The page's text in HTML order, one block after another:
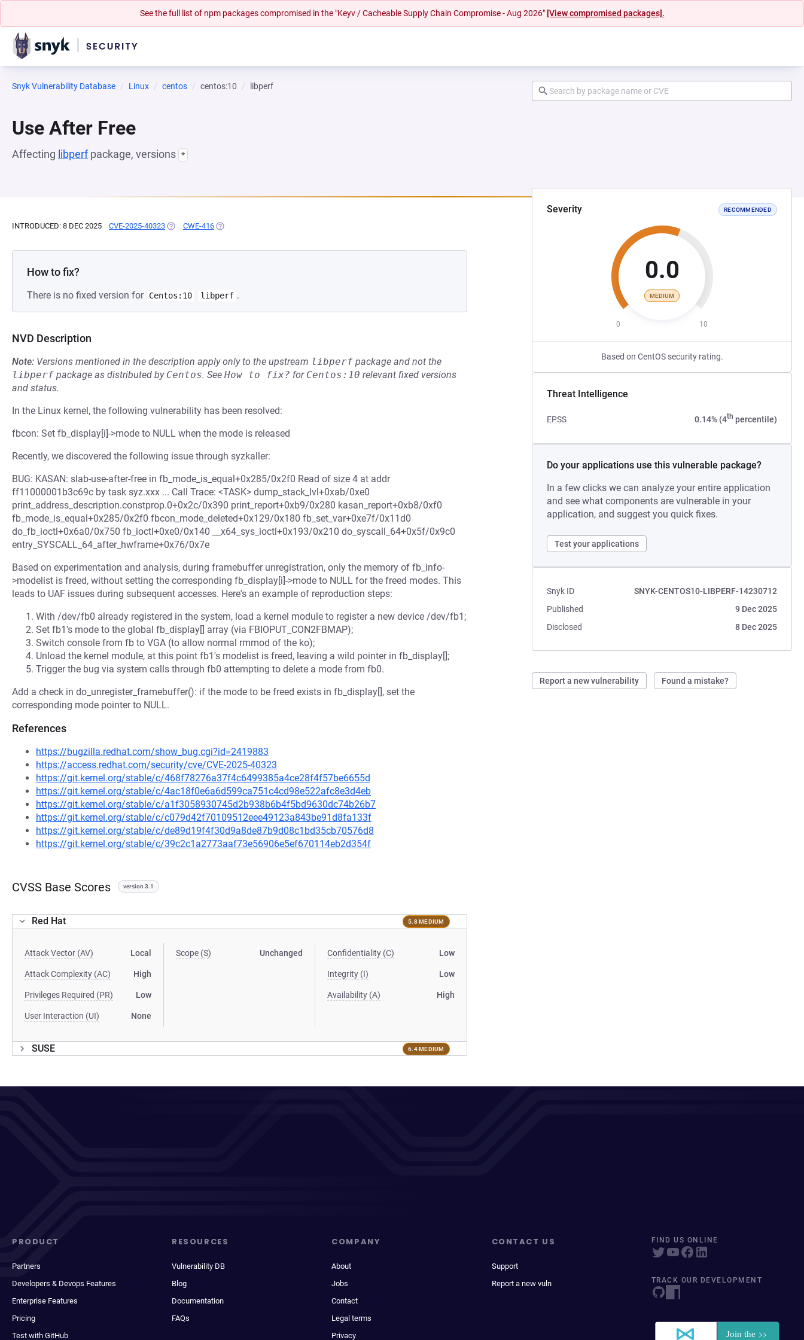
See the full list of npm packages compromised in the "Keyv / Cacheable Supply Chain Compromise - Aug 2026" [View compromised packages].
Snyk Vulnerability Database Linux centos centos:10 libperf
Use After Free
Affecting libperfpackage, versions *
Severity RECOMMENDED
0.0
MEDIUM
0 10
Based on CentOS security rating.
Threat Intelligence
EPSS 0.14% (4th percentile)
Do your applications use this vulnerable package?
In a few clicks we can analyze your entire application
and see what components are vulnerable in your
application, and suggest you quick fixes.
Test your applications
Snyk ID
SNYK-CENTOS10-LIBPERF-14230712
Published
9 Dec 2025
Disclosed
8 Dec 2025
Report a new vulnerability Found a mistake?
INTRODUCED: 8 DEC 2025 CVE-2025-40323 (OPENS IN A NEW TAB)
CWE-416 (OPENS IN A NEW TAB)
How to fix?
There is no fixed version for Centos:10 libperf .
NVD Description
Note: Versions mentioned in the description apply only to the upstream libperf package and not the
libperf package as distributed by Centos. See How to fix? for Centos:10 relevant fixed versions
and status.
In the Linux kernel, the following vulnerability has been resolved:
fbcon: Set fb_display[i]->mode to NULL when the mode is released
Recently, we discovered the following issue through syzkaller:
BUG: KASAN: slab-use-after-free in fb_mode_is_equal+0x285/0x2f0 Read of size 4 at addr
ff11000001b3c69c by task syz.xxx ... Call Trace: <TASK> dump_stack_lvl+0xab/0xe0
print_address_description.constprop.0+0x2c/0x390 print_report+0xb9/0x280 kasan_report+0xb8/0xf0
fb_mode_is_equal+0x285/0x2f0 fbcon_mode_deleted+0x129/0x180 fb_set_var+0xe7f/0x11d0
do_fb_ioctl+0x6a0/0x750 fb_ioctl+0xe0/0x140 __x64_sys_ioctl+0x193/0x210 do_syscall_64+0x5f/0x9c0
entry_SYSCALL_64_after_hwframe+0x76/0x7e
Based on experimentation and analysis, during framebuffer unregistration, only the memory of fb_info-
>modelist is freed, without setting the corresponding fb_display[i]->mode to NULL for the freed modes. This
leads to UAF issues during subsequent accesses. Here's an example of reproduction steps:
With /dev/fb0 already registered in the system, load a kernel module to register a new device /dev/fb1;
Set fb1's mode to the global fb_display[] array (via FBIOPUT_CON2FBMAP);
Switch console from fb to VGA (to allow normal rmmod of the ko);
Unload the kernel module, at this point fb1's modelist is freed, leaving a wild pointer in fb_display[];
Trigger the bug via system calls through fb0 attempting to delete a mode from fb0.
Add a check in do_unregister_framebuffer(): if the mode to be freed exists in fb_display[], set the
corresponding mode pointer to NULL.
References
https://bugzilla.redhat.com/show_bug.cgi?id=2419883
https://access.redhat.com/security/cve/CVE-2025-40323
https://git.kernel.org/stable/c/468f78276a37f4c6499385a4ce28f4f57be6655d
https://git.kernel.org/stable/c/4ac18f0e6a6d599ca751c4cd98e522afc8e3d4eb
https://git.kernel.org/stable/c/a1f3058930745d2b938b6b4f5bd9630dc74b26b7
https://git.kernel.org/stable/c/c079d42f70109512eee49123a843be91d8fa133f
https://git.kernel.org/stable/c/de89d19f4f30d9a8de87b9d08c1bd35cb70576d8
https://git.kernel.org/stable/c/39c2c1a2773aaf73e56906e5ef670114eb2d354f
CVSS Base Scores version 3.1
Red Hat 5.8 MEDIUM
Attack Vector (AV) Local
Attack Complexity (AC) High
Privileges Required (PR) Low
User Interaction (UI) None
Scope (S) Unchanged Confidentiality (C) Low
Integrity (I) Low
Availability (A) High
SUSE 6.4 MEDIUM
PRODUCT
Partners
Developers & Devops Features
Enterprise Features
Pricing
Test with GitHub
RESOURCES
Vulnerability DB
Blog
Documentation
FAQs
COMPANY
About
Jobs
Contact
Legal terms
Privacy
CONTACT US
Support
Report a new vuln
FIND US ONLINE
TRACK OUR DEVELOPMENT